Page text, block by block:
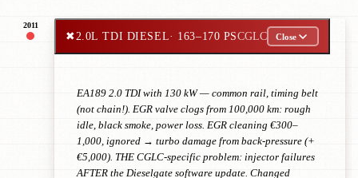
2011
✖2.0L TDI DIESEL· 163–170 PSCGLC Close
EA189 2.0 TDI with 130 kW — common rail, timing belt
(not chain!). EGR valve clogs from 100,000 km: rough
idle, black smoke, power loss. EGR cleaning €300–
1,000, ignored → turbo damage from back-pressure (+
€5,000). THE CGLC-specific problem: injector failures
AFTER the Dieselgate software update. Changed